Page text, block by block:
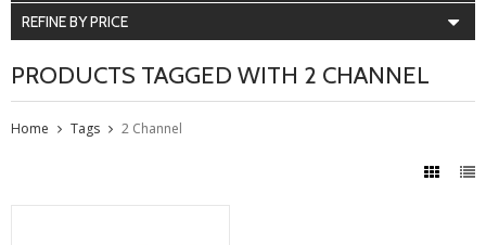
REFINE BY PRICE
PRODUCTS TAGGED WITH 2 CHANNEL
Home Tags 2 Channel